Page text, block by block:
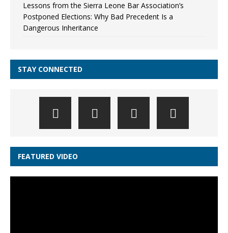
Lessons from the Sierra Leone Bar Association’s
Postponed Elections: Why Bad Precedent Is a
Dangerous Inheritance
STAY CONNECTED
FEATURED VIDEO